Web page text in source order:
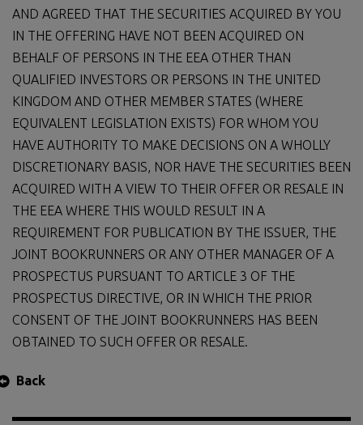
AND AGREED THAT THE SECURITIES ACQUIRED BY YOU
IN THE OFFERING HAVE NOT BEEN ACQUIRED ON
BEHALF OF PERSONS IN THE EEA OTHER THAN
QUALIFIED INVESTORS OR PERSONS IN THE UNITED
KINGDOM AND OTHER MEMBER STATES (WHERE
EQUIVALENT LEGISLATION EXISTS) FOR WHOM YOU
HAVE AUTHORITY TO MAKE DECISIONS ON A WHOLLY
DISCRETIONARY BASIS, NOR HAVE THE SECURITIES BEEN
ACQUIRED WITH A VIEW TO THEIR OFFER OR RESALE IN
THE EEA WHERE THIS WOULD RESULT IN A
REQUIREMENT FOR PUBLICATION BY THE ISSUER, THE
JOINT BOOKRUNNERS OR ANY OTHER MANAGER OF A
PROSPECTUS PURSUANT TO ARTICLE 3 OF THE
PROSPECTUS DIRECTIVE, OR IN WHICH THE PRIOR
CONSENT OF THE JOINT BOOKRUNNERS HAS BEEN
OBTAINED TO SUCH OFFER OR RESALE.
Back